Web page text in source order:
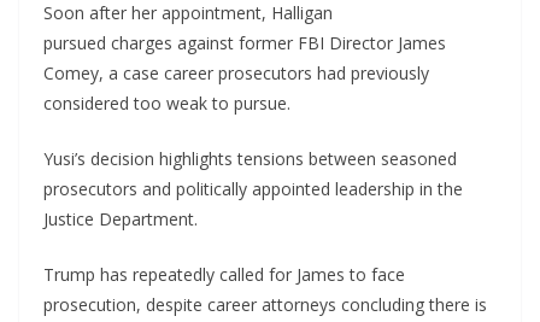
Soon after her appointment, Halligan
pursued charges against former FBI Director James
Comey, a case career prosecutors had previously
considered too weak to pursue.
Yusi’s decision highlights tensions between seasoned
prosecutors and politically appointed leadership in the
Justice Department.
Trump has repeatedly called for James to face
prosecution, despite career attorneys concluding there is